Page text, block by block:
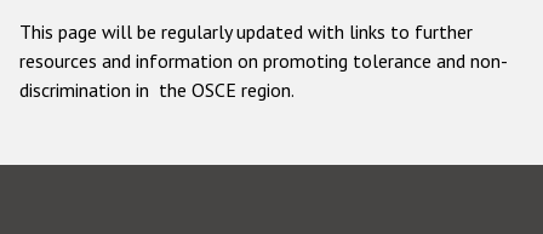
This page will be regularly updated with links to further
resources and information on promoting tolerance and non-
discrimination in the OSCE region.